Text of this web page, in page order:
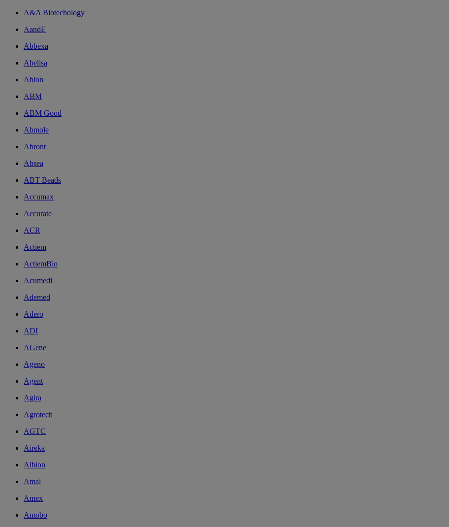
A&A Biotechology
AandE
Abbexa
Abelisa
Ablon
ABM
ABM Good
Abmole
Abront
Absea
ABT Beads
Accumax
Accurate
ACR
Actiem
ActiemBio
Acumedi
Ademed
Adero
ADI
AGene
Ageno
Agent
Agira
Agrotech
AGTC
Aireka
Albion
Amal
Amex
Amobo